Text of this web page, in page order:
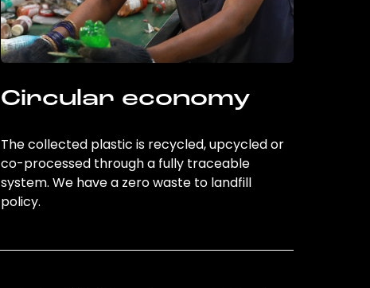
Circular economy
The collected plastic is recycled, upcycled or
co-processed through a fully traceable
system. We have a zero waste to landfill
policy.